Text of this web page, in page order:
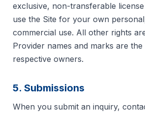
exclusive, non-transferable
use the Site for your own
commercial use. All other rights
Provider names and marks are
respective owners.
5. Submissions
When you submit an inquiry,